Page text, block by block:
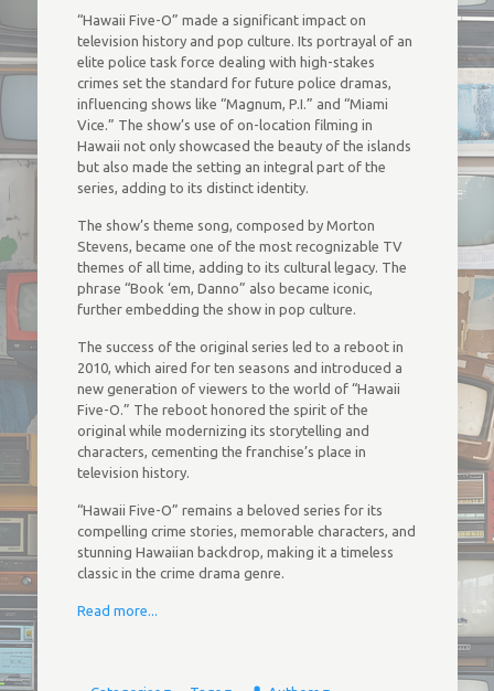
“Hawaii Five-O” made a significant impact on
television history and pop culture. Its portrayal of an
elite police task force dealing with high-stakes
crimes set the standard for future police dramas,
influencing shows like “Magnum, P.I.” and “Miami
Vice.” The show’s use of on-location filming in
Hawaii not only showcased the beauty of the islands
but also made the setting an integral part of the
series, adding to its distinct identity.
The show’s theme song, composed by Morton
Stevens, became one of the most recognizable TV
themes of all time, adding to its cultural legacy. The
phrase “Book ‘em, Danno” also became iconic,
further embedding the show in pop culture.
The success of the original series led to a reboot in
2010, which aired for ten seasons and introduced a
new generation of viewers to the world of “Hawaii
Five-O.” The reboot honored the spirit of the
original while modernizing its storytelling and
characters, cementing the franchise’s place in
television history.
“Hawaii Five-O” remains a beloved series for its
compelling crime stories, memorable characters, and
stunning Hawaiian backdrop, making it a timeless
classic in the crime drama genre.
Read more...